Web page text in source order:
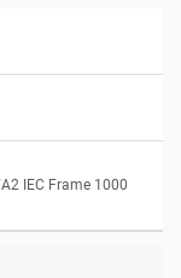
IEC Frame 1000